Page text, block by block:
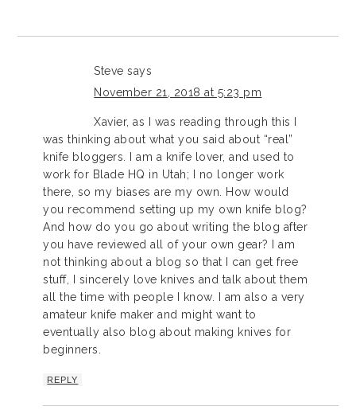
Steve says
November 21, 2018 at 5:23 pm
Xavier, as I was reading through this I
was thinking about what you said about “real”
knife bloggers. I am a knife lover, and used to
work for Blade HQ in Utah; I no longer work
there, so my biases are my own. How would
you recommend setting up my own knife blog?
And how do you go about writing the blog after
you have reviewed all of your own gear? I am
not thinking about a blog so that I can get free
stuff, I sincerely love knives and talk about them
all the time with people I know. I am also a very
amateur knife maker and might want to
eventually also blog about making knives for
beginners.
REPLY